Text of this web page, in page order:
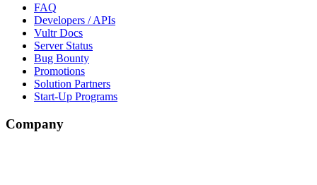
FAQ
Developers / APIs
Vultr Docs
Server Status
Bug Bounty
Promotions
Solution Partners
Start-Up Programs
Company